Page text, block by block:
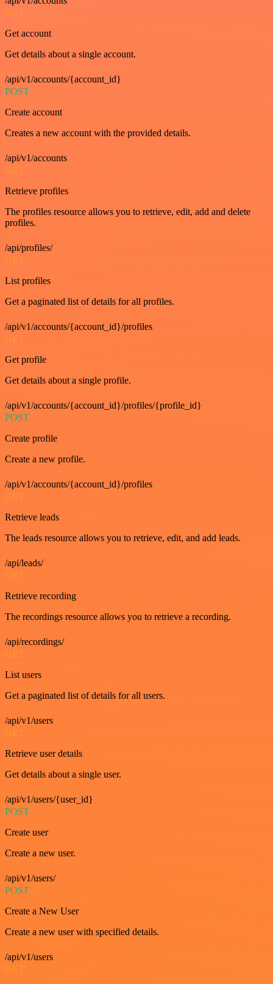
GET
Get account
Get details about a single account.
/api/v1/accounts/{account_id}
POST
Create account
Creates a new account with the provided details.
/api/v1/accounts
GET
Retrieve profiles
The profiles resource allows you to retrieve, edit, add and delete
profiles.
/api/profiles/
GET
List profiles
Get a paginated list of details for all profiles.
/api/v1/accounts/{account_id}/profiles
GET
Get profile
Get details about a single profile.
/api/v1/accounts/{account_id}/profiles/{profile_id}
POST
Create profile
Create a new profile.
/api/v1/accounts/{account_id}/profiles
GET
Retrieve leads
The leads resource allows you to retrieve, edit, and add leads.
/api/leads/
GET
Retrieve recording
The recordings resource allows you to retrieve a recording.
/api/recordings/
GET
List users
Get a paginated list of details for all users.
/api/v1/users
GET
Retrieve user details
Get details about a single user.
/api/v1/users/{user_id}
POST
Create user
Create a new user.
/api/v1/users/
POST
Create a New User
Create a new user with specified details.
/api/v1/users
GET